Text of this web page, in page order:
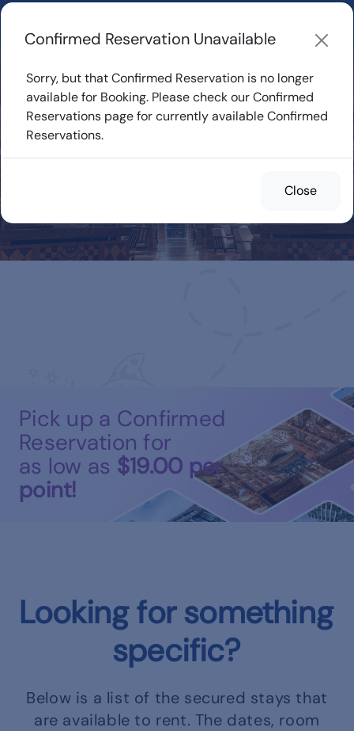
Start Exploring
Confirmed
Reservations for
Pick up a Confirmed
Reservation for
as low as $19.00 per
point!
Looking for something
specific?
Below is a list of the secured stays that
are available to rent. The dates, room
Confirmed Reservation Unavailable
Sorry, but that Confirmed Reservation is no longer
available for Booking. Please check our Confirmed
Reservations page for currently available Confirmed
Reservations.
Close